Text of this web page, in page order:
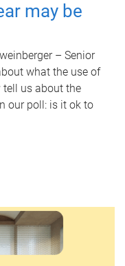
may be
– Senior
what the use of
us about the
our poll: is it ok to